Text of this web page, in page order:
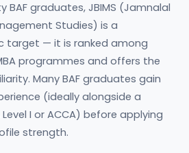
BAF graduates, JBIMS (Jamnalal
Studies) is a
target — it is ranked among
programmes and offers the
Many BAF graduates gain
(ideally alongside a
I or ACCA) before applying
strength.